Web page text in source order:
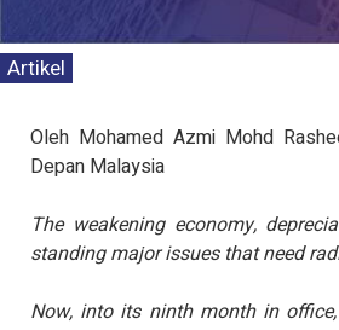
Artikel
Oleh Mohamed Azmi Mohd
Depan Malaysia
The weakening economy,
standing major issues that need
Now, into its ninth month in